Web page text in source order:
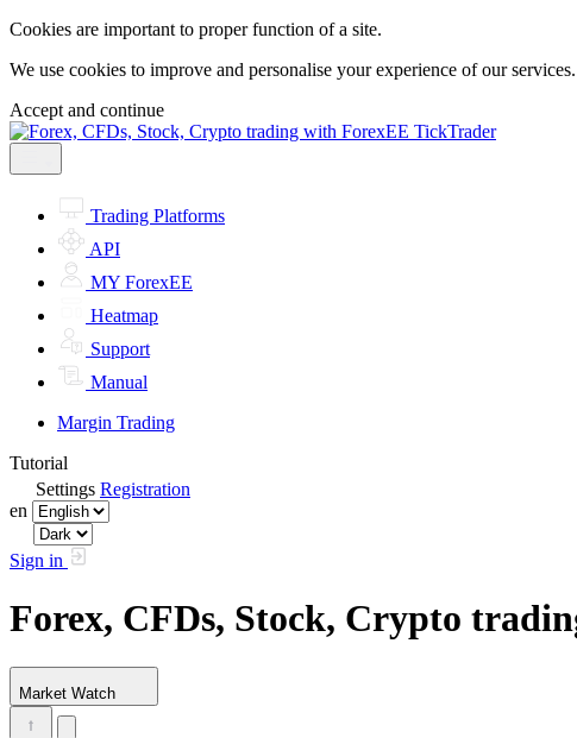
Cookies are important to proper function of a site.
We use cookies to improve and personalise your experience of our
Accept and continue
Trading Platforms
API
MY ForexEE
Heatmap
Support
Manual
Margin Trading
Tutorial
Settings Registration
en
Sign in
Forex, CFDs, Stock, Crypto
Market Watch